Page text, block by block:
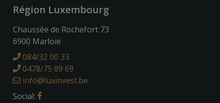
Région Luxembourg
Chaussée de Rochefort 73
6900 Marloie
084/32 00 33
0478/75 89 69
info@luxinvest.be
Social: